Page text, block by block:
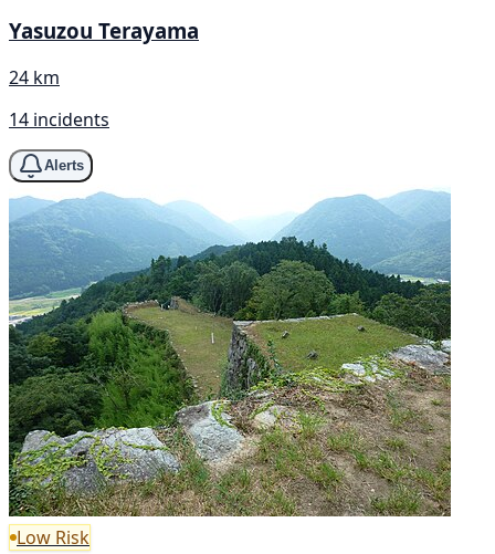
Yasuzou Terayama
24 km
14 incidents
Alerts
Low Risk